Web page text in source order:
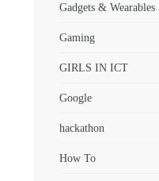
Gadgets & Wearables
Gaming
GIRLS IN ICT
Google
hackathon
How To